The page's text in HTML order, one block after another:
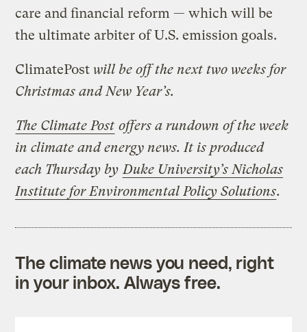
care and financial reform — which will be
the ultimate arbiter of U.S. emission goals.
ClimatePost will be off the next two weeks for
Christmas and New Year’s.
The Climate Post offers a rundown of the week
in climate and energy news. It is produced
each Thursday by Duke University’s Nicholas
Institute for Environmental Policy Solutions.
The climate news you need, right
in your inbox. Always free.